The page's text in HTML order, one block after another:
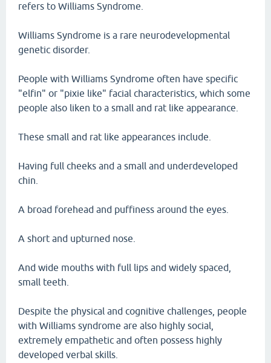
refers to Williams Syndrome.
Williams Syndrome is a rare neurodevelopmental
genetic disorder.
People with Williams Syndrome often have specific
"elfin" or "pixie like" facial characteristics, which some
people also liken to a small and rat like appearance.
These small and rat like appearances include.
Having full cheeks and a small and underdeveloped
chin.
A broad forehead and puffiness around the eyes.
A short and upturned nose.
And wide mouths with full lips and widely spaced,
small teeth.
Despite the physical and cognitive challenges, people
with Williams syndrome are also highly social,
extremely empathetic and often possess highly
developed verbal skills.